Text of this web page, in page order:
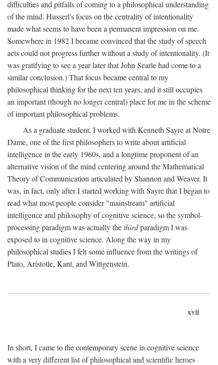
difficulties and pitfalls of coming to a philosophical understanding
of the mind. Husserl's focus on the centrality of intentionality
made what seems to have been a permanent impression on me.
Somewhere in 1982 I became convinced that the study of speech
acts could not progress further without a study of intentionality. (It
was gratifying to see a year later that John Searle had come to a
similar conclusion.) That focus became central to my
philosophical thinking for the next ten years, and it still occupies
an important (though no longer central) place for me in the scheme
of important philosophical problems.
As a graduate student, I worked with Kenneth Sayre at Notre
Dame, one of the first philosophers to write about artificial
intelligence in the early 1960s, and a longtime proponent of an
alternative vision of the mind centering around the Mathematical
Theory of Communication articulated by Shannon and Weaver. It
was, in fact, only after I started working with Sayre that I began to
read what most people consider "mainstream" artificial
intelligence and philosophy of cognitive science, so the symbol-
processing paradigm was actually thethirdparadigm I was
exposed to in cognitive science. Along the way in my
philosophical studies I felt some influence from the writings of
Plato, Aristotle, Kant, and Wittgenstein.
xvii
In short, I came to the contemporary scene in cognitive science
with a very different list of philosophical and scientific heroes